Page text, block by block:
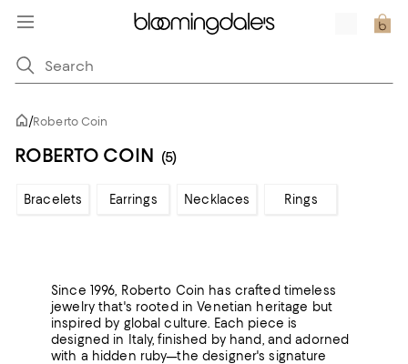
/Roberto Coin
ROBERTO COIN (5)
Bracelets Earrings Necklaces Rings
Since 1996, Roberto Coin has crafted timeless
jewelry that's rooted in Venetian heritage but
inspired by global culture. Each piece is
designed in Italy, finished by hand, and adorned
with a hidden ruby—the designer's signature